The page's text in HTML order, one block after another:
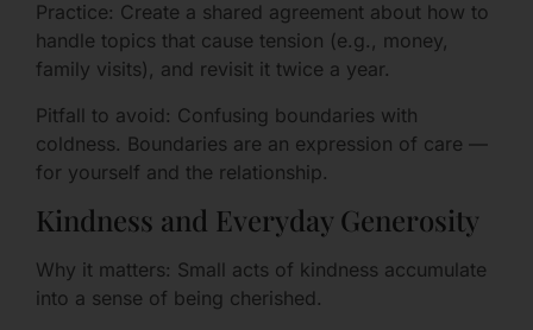
Practice: Create a shared agreement about how to
handle topics that cause tension (e.g., money,
family visits), and revisit it twice a year.
Pitfall to avoid: Confusing boundaries with
coldness. Boundaries are an expression of care —
for yourself and the relationship.
Kindness and Everyday Generosity
Why it matters: Small acts of kindness accumulate
into a sense of being cherished.